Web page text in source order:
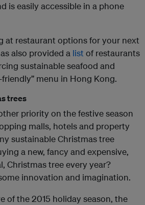
is easily accessible in a phone
at restaurant options for your next
also provided a listof restaurants
sustainable seafood and
menu in Hong Kong.
trees
priority on the festive season
malls, hotels and property
sustainable Christmas tree
a new, fancy and expensive,
Christmas tree every year?
innovation and imagination.
of the 2015 holiday season, the